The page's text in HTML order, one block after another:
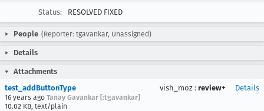
Status:
RESOLVED FIXED
People (Reporter: tgavankar, Unassigned)
Details
Attachments
test_addButtonType
16 years ago Tanay Gavankar [:tgavankar]
10.02 KB, text/plain
vish_moz : review+ Details